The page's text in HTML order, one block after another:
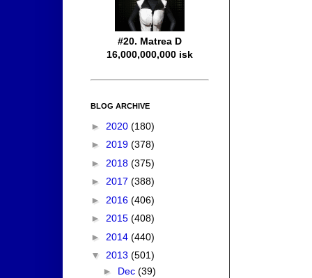
#20. Matrea D
16,000,000,000 isk
BLOG ARCHIVE
► 2020 (180)
► 2019 (378)
► 2018 (375)
► 2017 (388)
► 2016 (406)
► 2015 (408)
► 2014 (440)
▼ 2013 (501)
► Dec (39)